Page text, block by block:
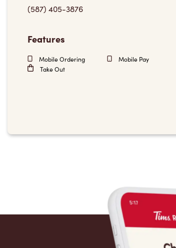
(587) 405-3876
Features
Mobile Ordering
Mobile Pay
Take Out